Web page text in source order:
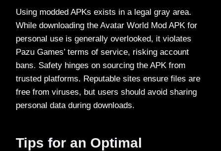
Using modded APKs exists in a legal gray area.
While downloading the Avatar World Mod APK for
personal use is generally overlooked, it violates
Pazu Games’ terms of service, risking account
bans. Safety hinges on sourcing the APK from
trusted platforms. Reputable sites ensure files are
free from viruses, but users should avoid sharing
personal data during downloads.
Tips for an Optimal